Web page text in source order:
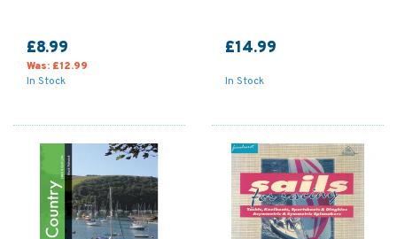
£8.99
Was: £12.99
In Stock
£14.99
In Stock